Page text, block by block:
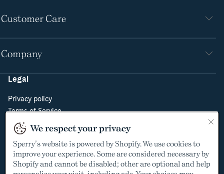
Customer Care
Company
Legal
Privacy policy
Terms of Service
Do Not Sell or Share My Personal Information
Cookie Policy
Cookie Preferences
Supply Chain Transparency Act
Video Surveillance Policy
We respect your privacy
Sperry’s website is powered by Shopify. We use cookies to
improve your experience. Some are considered necessary by
Shopify and cannot be disabled; other are optional and help